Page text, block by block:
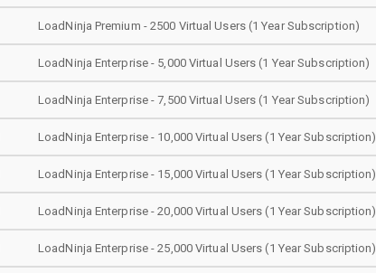
LoadNinja Premium - 2500 Virtual Users (1 Year Subscription)
LoadNinja Enterprise - 5,000 Virtual Users (1 Year Subscription)
LoadNinja Enterprise - 7,500 Virtual Users (1 Year Subscription)
LoadNinja Enterprise - 10,000 Virtual Users (1 Year Subscription)
LoadNinja Enterprise - 15,000 Virtual Users (1 Year Subscription)
LoadNinja Enterprise - 20,000 Virtual Users (1 Year Subscription)
LoadNinja Enterprise - 25,000 Virtual Users (1 Year Subscription)